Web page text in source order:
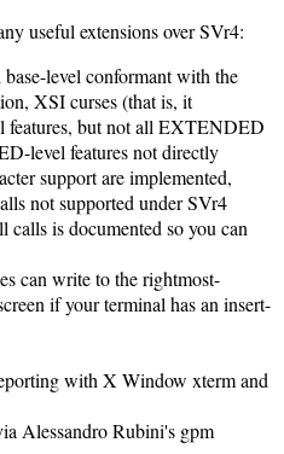
useful extensions over SVr4:
level conformant with the
XSI curses (that is, it
features, but not all EXTENDED
level features not directly
support are implemented,
not supported under SVr4
is documented so you can
can write to the rightmost-
if your terminal has an insert-
with X Window xterm and
Alessandro Rubini's gpm